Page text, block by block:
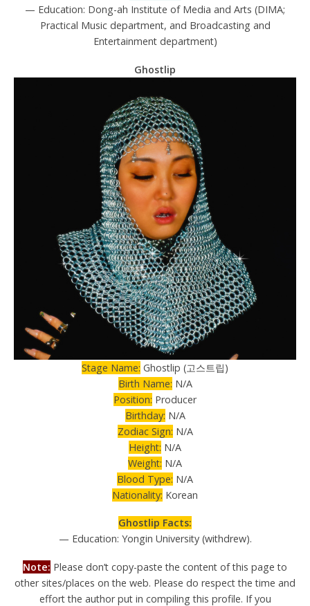
— Education: Dong-ah Institute of Media and Arts (DIMA;
Practical Music department, and Broadcasting and
Entertainment department)
Ghostlip
Stage Name: Ghostlip (고스트립)
Birth Name: N/A
Position: Producer
Birthday: N/A
Zodiac Sign: N/A
Height: N/A
Weight: N/A
Blood Type: N/A
Nationality: Korean
Ghostlip Facts:
— Education: Yongin University (withdrew).
Note: Please don’t copy-paste the content of this page to
other sites/places on the web. Please do respect the time and
effort the author put in compiling this profile. If you